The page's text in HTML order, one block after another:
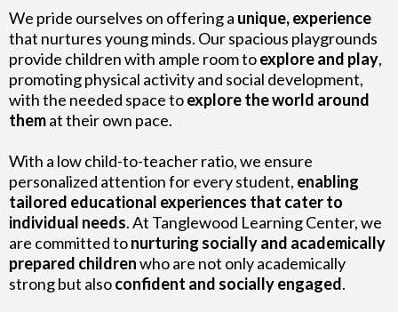
We pride ourselves on offering a unique, experience
that nurtures young minds. Our spacious playgrounds
provide children with ample room toexplore and play,
promoting physical activity and social development,
with the needed space toexplore the world around
themat their own pace.
With a low child-to-teacher ratio, we ensure
personalized attention for every student, enabling
tailored educational experiences that cater to
individual needs. At Tanglewood Learning Center, we
are committed tonurturing socially and academically
prepared childrenwho are not only academically
strong but alsoconfident and socially engaged.